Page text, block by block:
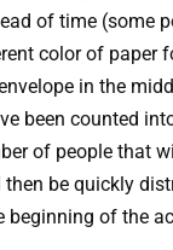
of time (some
color of paper
in the
been counted
of people that
be quickly
beginning of the